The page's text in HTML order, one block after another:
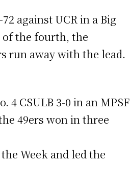
against UCR in a Big
of the fourth, the
run away with the lead.
4 CSULB 3-0 in an MPSF
49ers won in three
Week and led the